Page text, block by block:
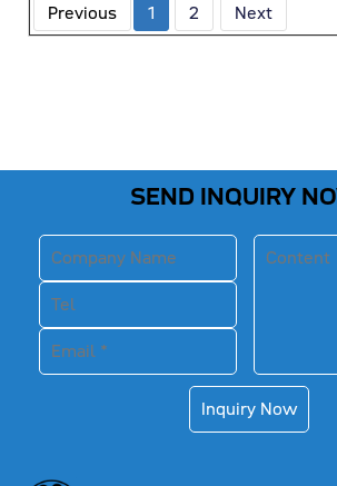
Previous 1 2 Next
SEND INQUIRY
Inquiry Now